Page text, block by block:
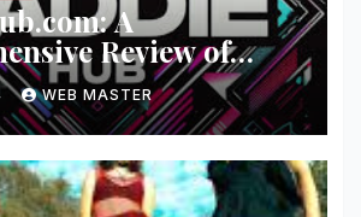
A
Review of
Lifestyle Trends
WEB MASTER